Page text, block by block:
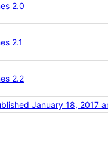
2.0
2.1
2.2
January 18, 2017